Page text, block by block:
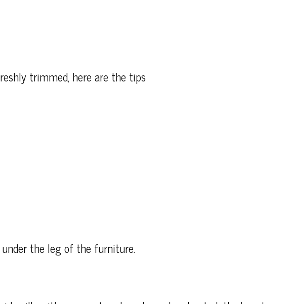
trimmed, here are the tips
the leg of the furniture.